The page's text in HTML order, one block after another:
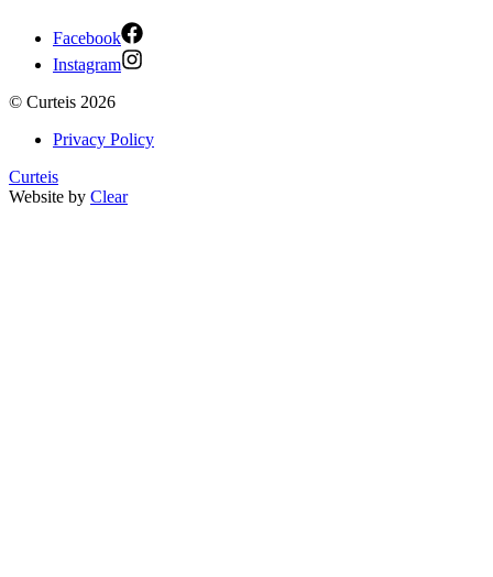
Facebook
Instagram
© Curteis 2026
Privacy Policy
Curteis
Website by Clear